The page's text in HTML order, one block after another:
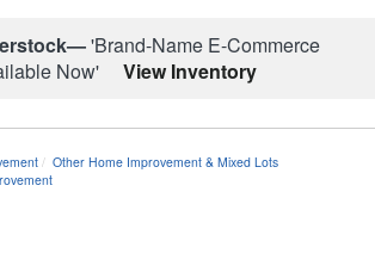
'Brand-Name E-Commerce
Now'
View Inventory
Other Home Improvement & Mixed Lots